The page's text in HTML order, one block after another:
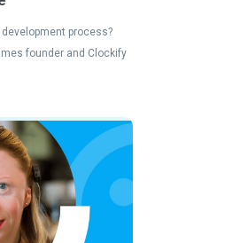
process?
founder and Clockify